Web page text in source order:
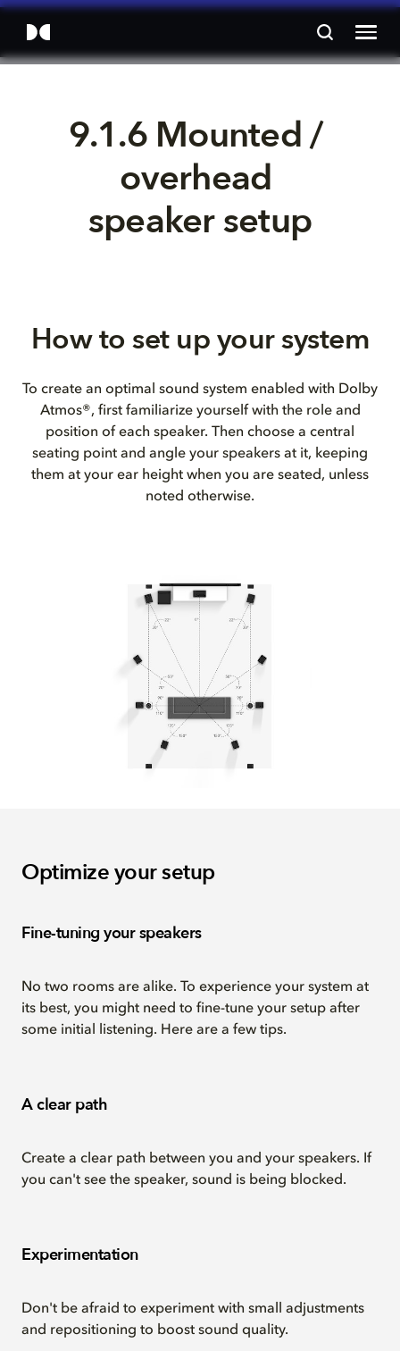
9.1.6 Mounted /
overhead
speaker setup
How to set up your system
To create an optimal sound system enabled with Dolby
Atmos®, first familiarize yourself with the role and
position of each speaker. Then choose a central
seating point and angle your speakers at it, keeping
them at your ear height when you are seated, unless
noted otherwise.
Optimize your setup
Fine-tuning your speakers
No two rooms are alike. To experience your system at
its best, you might need to fine-tune your setup after
some initial listening. Here are a few tips.
A clear path
Create a clear path between you and your speakers. If
you can't see the speaker, sound is being blocked.
Experimentation
Don't be afraid to experiment with small adjustments
and repositioning to boost sound quality.